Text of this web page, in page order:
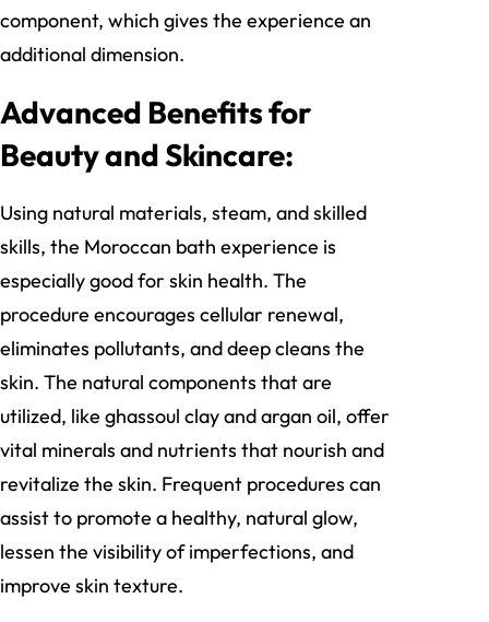
component, which gives the experience an
additional dimension.
Advanced Benefits for
Beauty and Skincare:
Using natural materials, steam, and skilled
skills, the Moroccan bath experience is
especially good for skin health. The
procedure encourages cellular renewal,
eliminates pollutants, and deep cleans the
skin. The natural components that are
utilized, like ghassoul clay and argan oil, offer
vital minerals and nutrients that nourish and
revitalize the skin. Frequent procedures can
assist to promote a healthy, natural glow,
lessen the visibility of imperfections, and
improve skin texture.